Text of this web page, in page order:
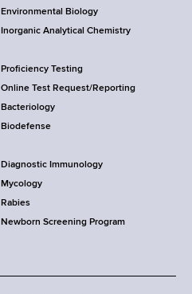
Environmental Biology
Inorganic Analytical Chemistry
Proficiency Testing
Online Test Request/Reporting
Bacteriology
Biodefense
Diagnostic Immunology
Mycology
Rabies
Newborn Screening Program